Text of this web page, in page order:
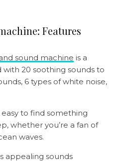
Features
sound machine is a
20 soothing sounds to
6 types of white noise,
easy to find something
whether you’re a fan of
waves.
appealing sounds